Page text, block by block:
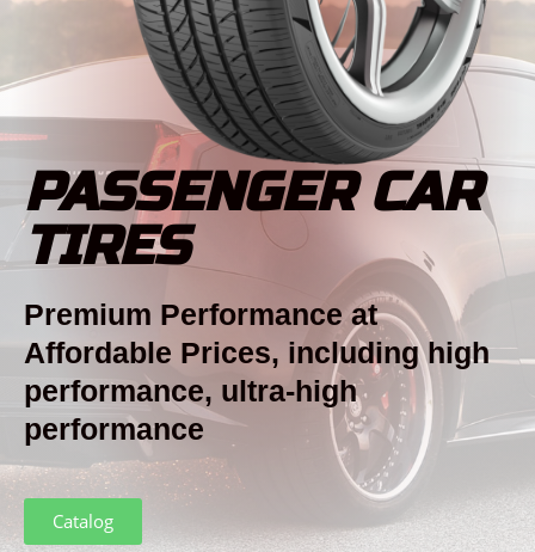
PASSENGER CAR
TIRES
Premium Performance at
Affordable Prices, including high
performance, ultra-high
performance
Catalog